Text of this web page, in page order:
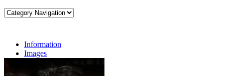
Information
Images